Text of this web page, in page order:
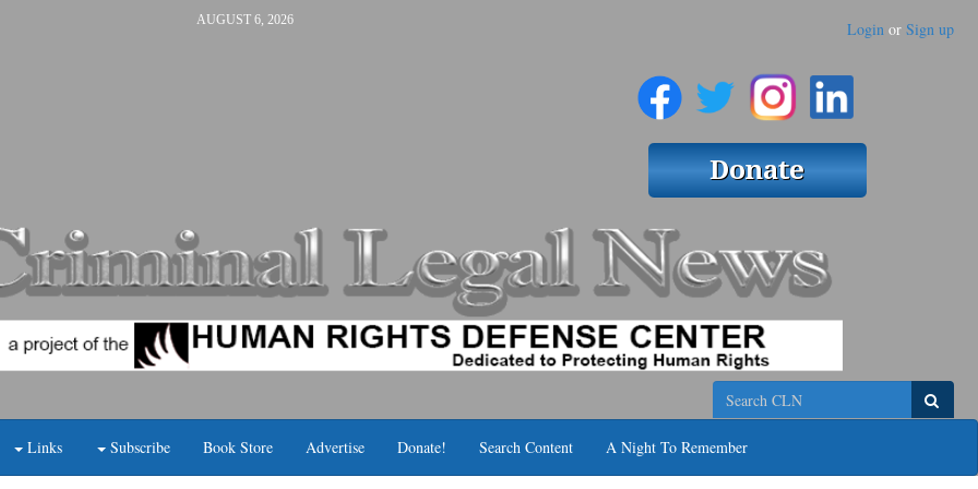
AUGUST 6, 2026 Login or Sign up
Search
Links Subscribe Book Store Advertise Donate! Search Content A Night To Remember